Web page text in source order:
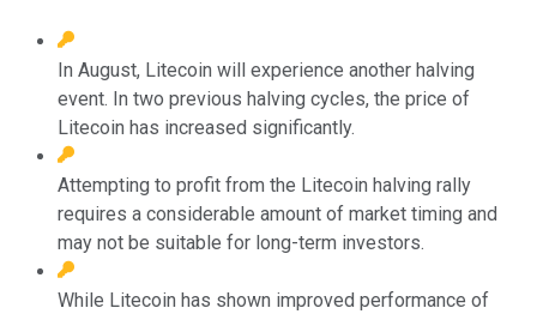
In August, Litecoin will experience another halving
event. In two previous halving cycles, the price of
Litecoin has increased significantly.
Attempting to profit from the Litecoin halving rally
requires a considerable amount of market timing and
may not be suitable for long-term investors.
While Litecoin has shown improved performance of